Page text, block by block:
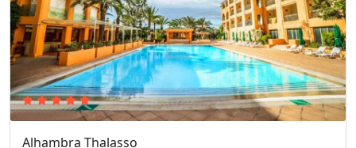
Alhambra Thalasso